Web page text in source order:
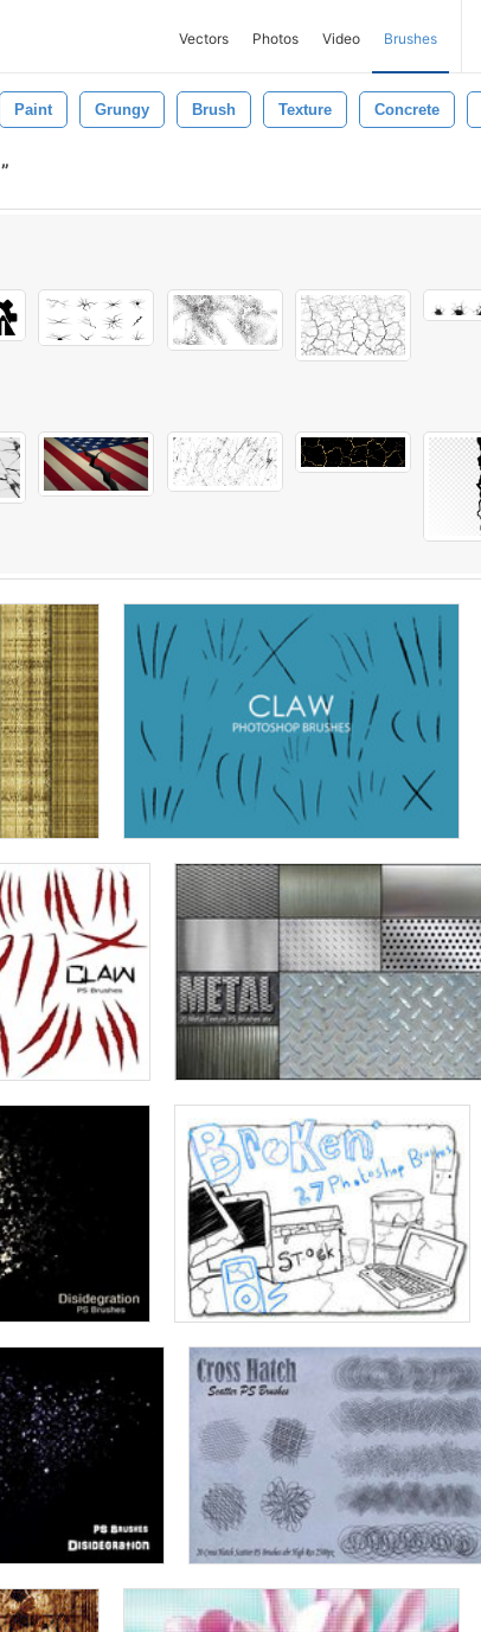
Vectors Photos Video Brushes
Paint Grungy Brush Texture Concrete